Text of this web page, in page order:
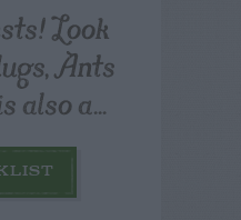
Look
Ants
also a...